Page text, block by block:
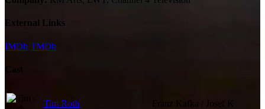
External Links
IMDb TMDb
Cast
Tim Roth Franz Kafka / Josef K